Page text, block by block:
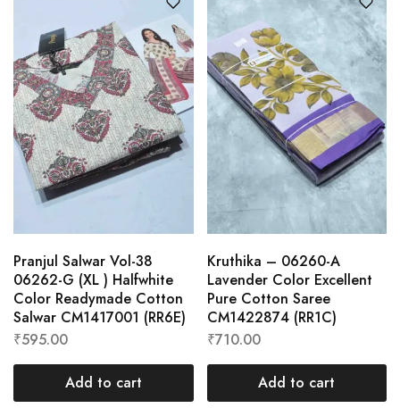
Pranjul Salwar Vol-38
06262-G (XL ) Halfwhite
Color Readymade Cotton
Salwar CM1417001 (RR6E)
₹595.00
Add to cart
Kruthika – 06260-A
Lavender Color Excellent
Pure Cotton Saree
CM1422874 (RR1C)
₹710.00
Add to cart